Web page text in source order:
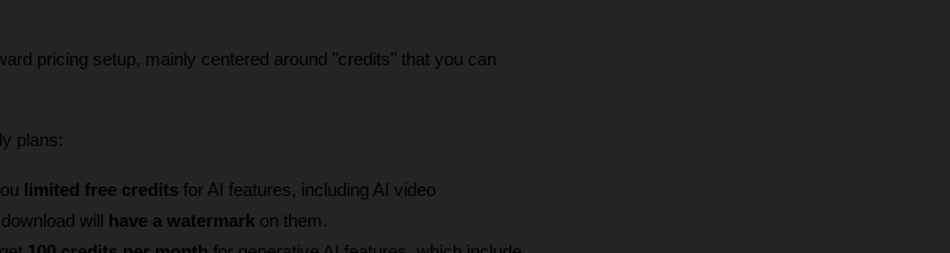
pricing setup, mainly centered around "credits" that you can
plans:
limited free credits for AI features, including AI video
will
have a watermark on them.